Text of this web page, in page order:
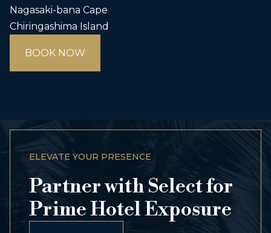
Nagasaki-bana Cape
Chiringashima Island
BOOK NOW
ELEVATE YOUR PRESENCE
Partner with Select for
Prime Hotel Exposure